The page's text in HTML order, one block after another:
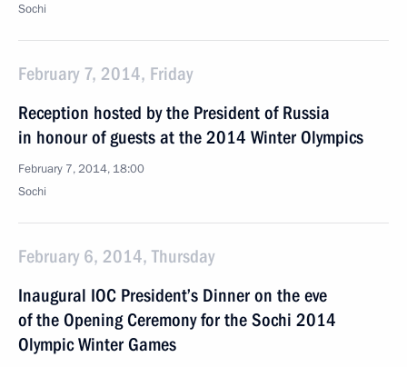
Sochi
February 7, 2014, Friday
Reception hosted by the President of Russia
in honour of guests at the 2014 Winter Olympics
February 7, 2014, 18:00
Sochi
February 6, 2014, Thursday
Inaugural IOC President’s Dinner on the eve
of the Opening Ceremony for the Sochi 2014
Olympic Winter Games